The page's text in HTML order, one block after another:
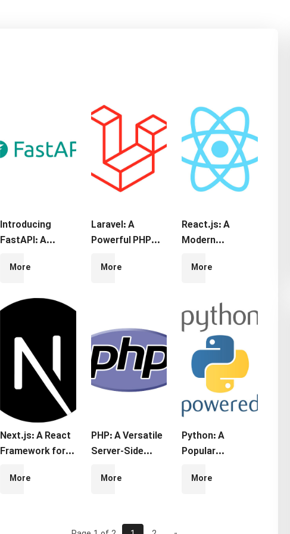
Introducing
FastAPI: A
Framework
More
Laravel: A
Powerful PHP
Web
More
React.js: A
Modern
Library for
Interfaces
More
Next.js: A React
Framework for
Rendering and
More
PHP: A Versatile
Server-Side
Language
More
Python: A
Popular
Language
More